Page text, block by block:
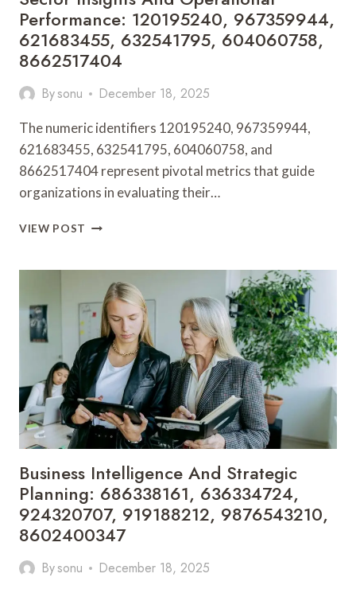
Performance: 120195240, 967359944,
621683455, 632541795, 604060758,
8662517404
Bysonu December 18, 2025
The numeric identifiers 120195240, 967359944,
621683455, 632541795, 604060758, and
8662517404 represent pivotal metrics that guide
organizations in evaluating their…
VIEW POST SECTOR
OPERATIONAL
PERFORMANCE:
120195240,
967359944,
621683455,
632541795,
604060758,
8662517404
Business Intelligence And Strategic
Planning: 686338161, 636334724,
924320707, 919188212, 9876543210,
8602400347
Bysonu December 18, 2025